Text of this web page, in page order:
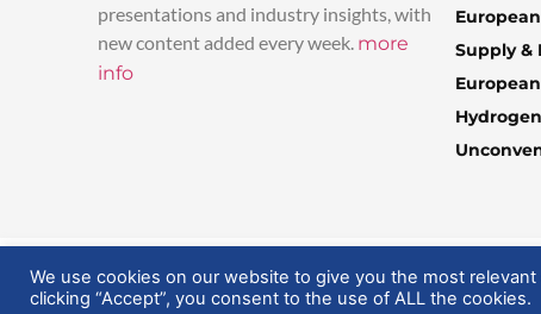
presentations and industry insights, with
new content added every week. more
info
Supply &
Hydrogen
© 2025 EuropeanGasHub | All Rights Reserved
We use cookies on our website to give you the most
clicking “Accept”, you consent to the use of ALL the cookies.